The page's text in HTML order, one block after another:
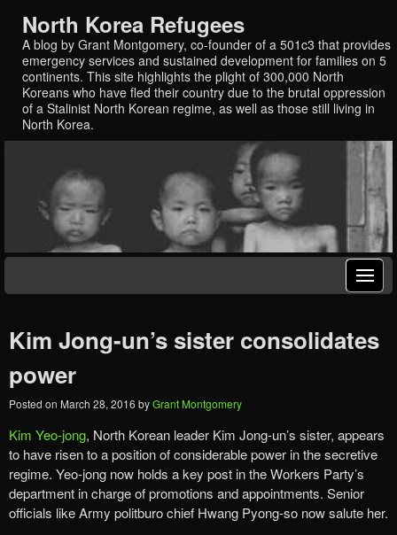
North Korea Refugees
A blog by Grant Montgomery, co-founder of a 501c3 that provides
emergency services and sustained development for families on 5
continents. This site highlights the plight of 300,000 North
Koreans who have fled their country due to the brutal oppression
of a Stalinist North Korean regime, as well as those still living in
North Korea.
Kim Jong-un’s sister consolidates
power
Posted on March 28, 2016 byGrant Montgomery
Kim Yeo-jong, North Korean leader Kim Jong-un’s sister, appears
to have risen to a position of considerable power in the secretive
regime. Yeo-jong now holds a key post in the Workers Party’s
department in charge of promotions and appointments. Senior
officials like Army politburo chief Hwang Pyong-so now salute her.